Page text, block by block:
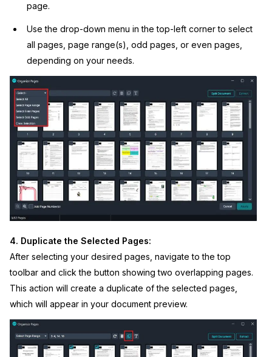
page.
Use the drop-down menu in the top-left corner to select
all pages, page range(s), odd pages, or even pages,
depending on your needs.
4. Duplicate the Selected Pages:
After selecting your desired pages, navigate to the top
toolbar and click the button showing two overlapping pages.
This action will create a duplicate of the selected pages,
which will appear in your document preview.